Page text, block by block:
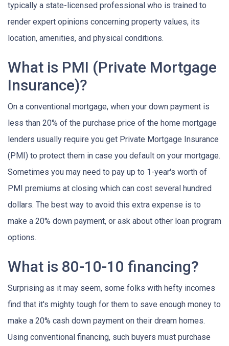
typically a state-licensed professional who is trained to
render expert opinions concerning property values, its
location, amenities, and physical conditions.
What is PMI (Private Mortgage
Insurance)?
On a conventional mortgage, when your down payment is
less than 20% of the purchase price of the home mortgage
lenders usually require you get Private Mortgage Insurance
(PMI) to protect them in case you default on your mortgage.
Sometimes you may need to pay up to 1-year's worth of
PMI premiums at closing which can cost several hundred
dollars. The best way to avoid this extra expense is to
make a 20% down payment, or ask about other loan program
options.
What is 80-10-10 financing?
Surprising as it may seem, some folks with hefty incomes
find that it's mighty tough for them to save enough money to
make a 20% cash down payment on their dream homes.
Using conventional financing, such buyers must purchase